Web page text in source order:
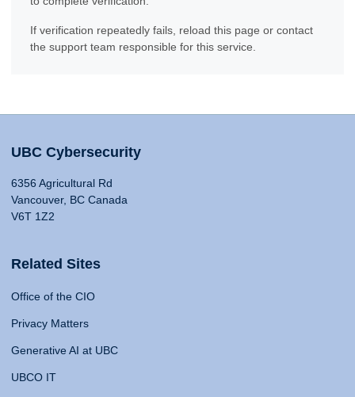
If verification repeatedly fails, reload this page or contact
the support team responsible for this service.
UBC Cybersecurity
6356 Agricultural Rd
Vancouver, BC Canada
V6T 1Z2
Related Sites
Office of the CIO
Privacy Matters
Generative AI at UBC
UBCO IT